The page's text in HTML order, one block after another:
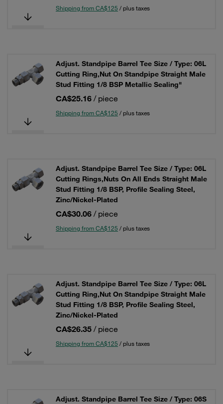
Shipping from CA$125 / plus taxes
Adjust. Standpipe Barrel Tee Size / Type: 06L
Cutting Ring,Nut On Standpipe Straight Male
Stud Fitting 1/8 BSP Metallic Sealing"
CA$25.16 / piece
Shipping from CA$125 / plus taxes
Adjust. Standpipe Barrel Tee Size / Type: 06L
Cutting Rings,Nuts On All Ends Straight Male
Stud Fitting 1/8 BSP, Profile Sealing Steel,
Zinc/Nickel-Plated
CA$30.06 / piece
Shipping from CA$125 / plus taxes
Adjust. Standpipe Barrel Tee Size / Type: 06L
Cutting Ring,Nut On Standpipe Straight Male
Stud Fitting 1/8 BSP, Profile Sealing Steel,
Zinc/Nickel-Plated
CA$26.35 / piece
Shipping from CA$125 / plus taxes
Adjust. Standpipe Barrel Tee Size / Type: 06S